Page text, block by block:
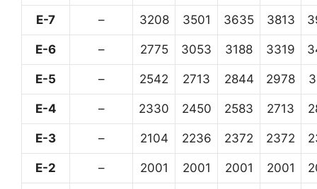
E-7 – 3208 3501 3635 3813
E-6 – 2775 3053 3188 3319
E-5 – 2542 2713 2844 2978
E-4 – 2330 2450 2583 2713
E-3 – 2104 2236 2372 2372
E-2 – 2001 2001 2001 2001